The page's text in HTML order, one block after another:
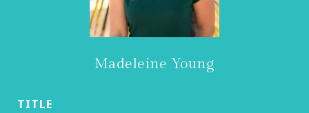
Madeleine Young
TITLE